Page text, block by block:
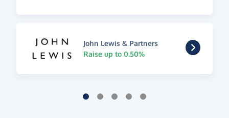
John Lewis & Partners
Raise up to 0.50%